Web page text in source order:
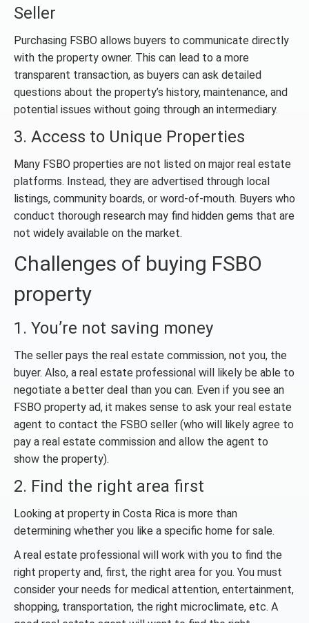
Seller
Purchasing FSBO allows buyers to communicate directly
with the property owner. This can lead to a more
transparent transaction, as buyers can ask detailed
questions about the property’s history, maintenance, and
potential issues without going through an intermediary.
3. Access to Unique Properties
Many FSBO properties are not listed on major real estate
platforms. Instead, they are advertised through local
listings, community boards, or word-of-mouth. Buyers who
conduct thorough research may find hidden gems that are
not widely available on the market.
Challenges of buying FSBO
property
1. You’re not saving money
The seller pays the real estate commission, not you, the
buyer. Also, a real estate professional will likely be able to
negotiate a better deal than you can. Even if you see an
FSBO property ad, it makes sense to ask your real estate
agent to contact the FSBO seller (who will likely agree to
pay a real estate commission and allow the agent to
show the property).
2. Find the right area first
Looking at property in Costa Rica is more than
determining whether you like a specific home for sale.
A real estate professional will work with you to find the
right property and, first, the right area for you. You must
consider your needs for medical attention, entertainment,
shopping, transportation, the right microclimate, etc. A